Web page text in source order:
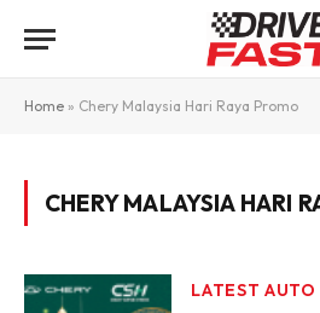
Home » Chery Malaysia Hari Raya Promo
CHERY MALAYSIA HARI
LATEST AUTO